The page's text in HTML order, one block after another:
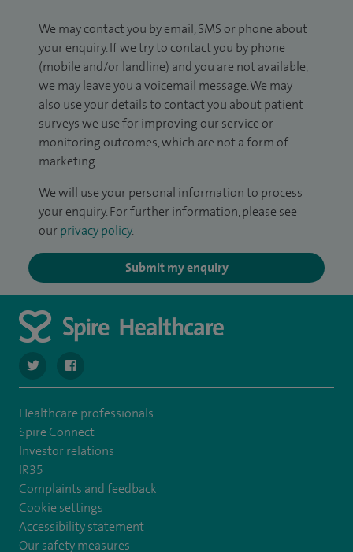
We may contact you by email, SMS or phone about
your enquiry. If we try to contact you by phone
(mobile and/or landline) and you are not available,
we may leave you a voicemail message. We may
also use your details to contact you about patient
surveys we use for improving our service or
monitoring outcomes, which are not a form of
marketing.
We will use your personal information to process
your enquiry. For further information, please see
our privacy policy.
Submit my enquiry
navigate to https://twitter.com/spire_liverpool?lang=en
Healthcare professionals
Spire Connect
Investor relations
IR35
Complaints and feedback
Cookie settings
Accessibility statement
Our safety measures